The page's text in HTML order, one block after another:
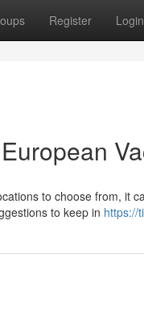
Register Login
to choose from, it
to keep in https://